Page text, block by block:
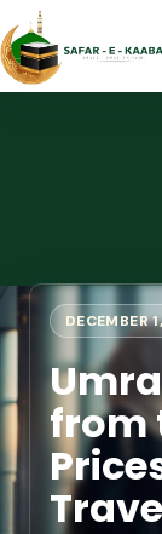
DECEMBER
from